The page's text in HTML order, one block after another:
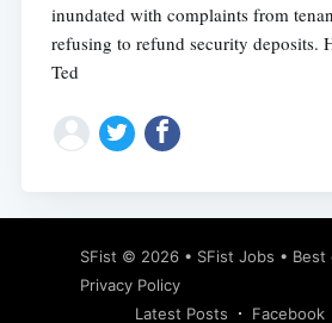
inundated with complaints from
refusing to refund security deposits.
Ted
SFist © 2026 • SFist Jobs • Best
Privacy Policy
Latest Posts
Facebook